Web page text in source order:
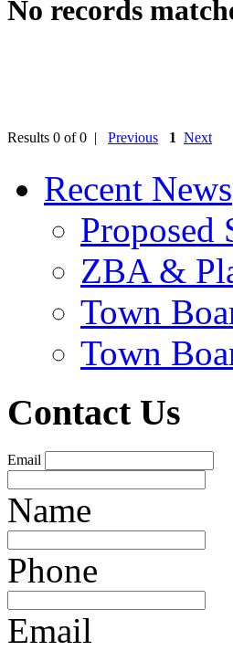
No records
Results 0 of 0 | Previous 1 Next
Recent News
Proposed
ZBA &
Town
Town
Contact Us
Email
Name
Phone
Email